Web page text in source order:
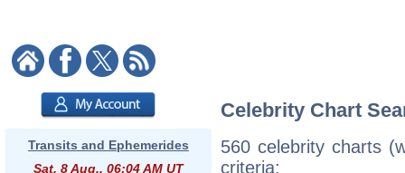
Transits and Ephemerides
Sat. 8 Aug., 06:04 AM UT
Celebrity Chart
560 celebrity charts
criteria: